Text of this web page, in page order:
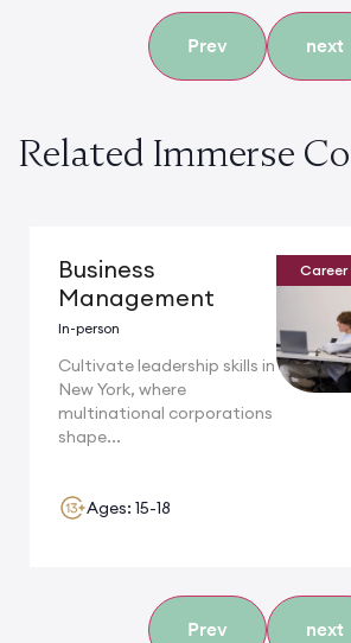
Prev next
Related Immerse
Business
Management
In-person
Cultivate leadership skills in
New York, where
multinational corporations
shape...
Ages: 15-18
Prev next